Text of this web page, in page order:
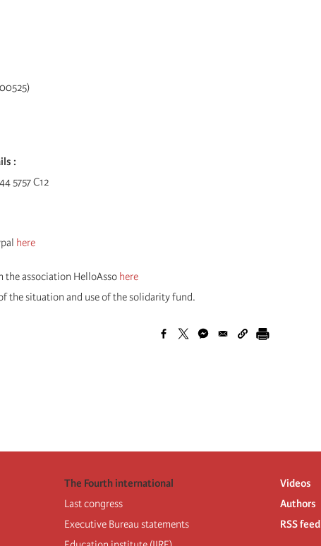
:
5757 C12
here
the association HelloAsso here
the situation and use of the solidarity fund.
The Fourth international
Last congress
Executive Bureau statements
Videos
Authors
RSS feed